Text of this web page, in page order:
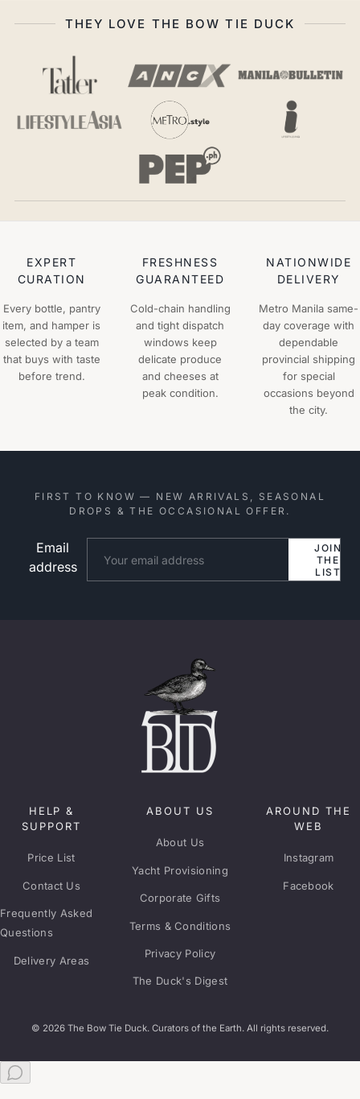
THEY LOVE THE BOW TIE DUCK
EXPERT
CURATION
Every bottle, pantry
item, and hamper is
selected by a team
that buys with taste
before trend.
FRESHNESS
GUARANTEED
Cold-chain handling
and tight dispatch
windows keep
delicate produce
and cheeses at
peak condition.
NATIONWIDE
DELIVERY
Metro Manila same-
day coverage with
dependable
provincial shipping
for special
occasions beyond
the city.
FIRST TO KNOW — NEW ARRIVALS, SEASONAL
DROPS & THE OCCASIONAL OFFER.
Email
address
JOIN
THE
LIST
HELP &
SUPPORT
Price List
Contact Us
Frequently Asked
Questions
Delivery Areas
ABOUT US
About Us
Yacht Provisioning
Corporate Gifts
Terms & Conditions
Privacy Policy
The Duck's Digest
AROUND THE
WEB
Instagram
Facebook
© 2026 The Bow Tie Duck. Curators of the Earth. All rights reserved.